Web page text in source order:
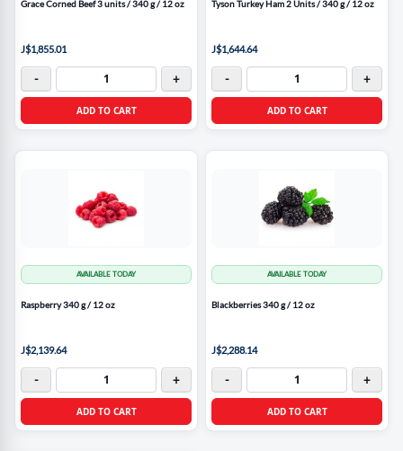
Grace Corned Beef 3 units / 340 g / 12 oz
J$1,855.01
- +
ADD TO CART
Tyson Turkey Ham 2 Units / 340 g / 12 oz
J$1,644.64
- +
ADD TO CART
AVAILABLE TODAY
Raspberry 340 g / 12 oz
J$2,139.64
- +
ADD TO CART
AVAILABLE TODAY
Blackberries 340 g / 12 oz
J$2,288.14
- +
ADD TO CART